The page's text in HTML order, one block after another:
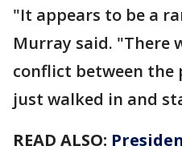
"It appears to be a
Murray said. "There
conflict between the
just walked in and
READ ALSO: